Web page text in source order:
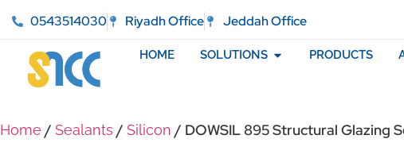
0543514030 Riyadh Office Jeddah Office
HOME SOLUTIONS PRODUCTS
Home / Sealants / Silicon / DOWSIL 895 Structural Glazing